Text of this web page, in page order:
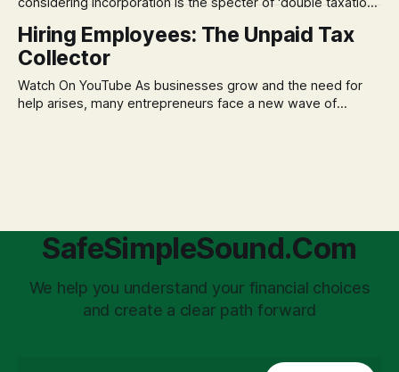
and then again when distributed to owners can be a
significant source of financial anxiety, leading to suboptimal
Hiring Employees: The Unpaid Tax
Collector
Watch On YouTube As businesses grow and the need for
help arises, many entrepreneurs face a new wave of
SafeSimpleSound.Com
We help you understand your financial choices
and create a clear path forward